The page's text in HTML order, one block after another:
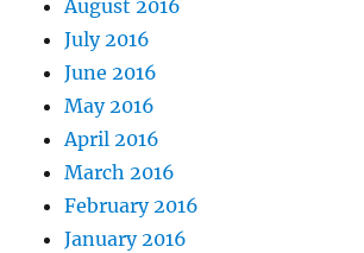
August 2016
July 2016
June 2016
May 2016
April 2016
March 2016
February 2016
January 2016